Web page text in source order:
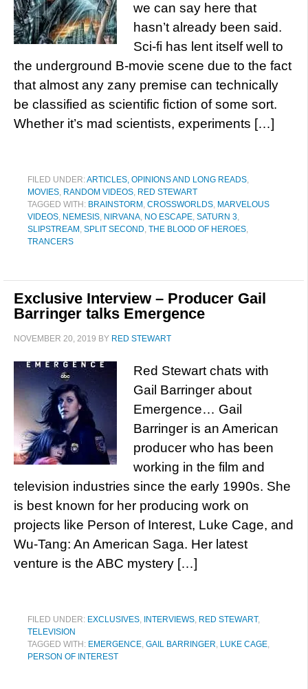
we can say here that
hasn’t already been said.
Sci-fi has lent itself well to
the underground B-movie scene due to the fact
that almost any zany premise can technically
be classified as scientific fiction of some sort.
Whether it’s mad scientists, experiments […]
FILED UNDER:ARTICLES, OPINIONS AND LONG READS,
MOVIES, RANDOM VIDEOS, RED STEWART
TAGGED WITH: BRAINSTORM , CROSSWORLDS, MARVELOUS
VIDEOS, NEMESIS, NIRVANA, NO ESCAPE, SATURN 3,
SLIPSTREAM , SPLIT SECOND, THE BLOOD OF HEROES,
TRANCERS
Exclusive Interview – Producer Gail
Barringer talks Emergence
NOVEMBER 20, 2019 BY RED STEWART
Red Stewart chats with
Gail Barringer about
Emergence… Gail
Barringer is an American
producer who has been
working in the film and
television industries since the early 1990s. She
is best known for her producing work on
projects like Person of Interest, Luke Cage, and
Wu-Tang: An American Saga. Her latest
venture is the ABC mystery […]
FILED UNDER: EXCLUSIVES, INTERVIEWS, RED STEWART,
TELEVISION
TAGGED WITH: EMERGENCE, GAIL BARRINGER, LUKE CAGE,
PERSON OF INTEREST